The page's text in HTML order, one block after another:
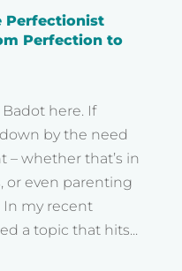
Perfectionist
Perfection to
Badot here. If
by the need
– whether that’s in
or even parenting
In my recent
a topic that hits...